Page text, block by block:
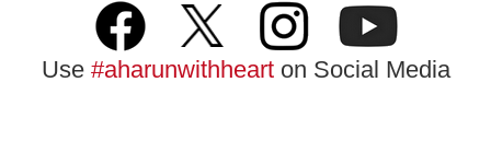
Use #aharunwithhearton Social Media